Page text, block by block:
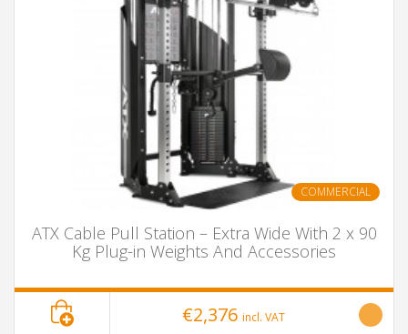
COMMERCIAL
ATX Cable Pull Station – Extra Wide With 2 x 90
Kg Plug-in Weights And Accessories
€2,376 incl. VAT